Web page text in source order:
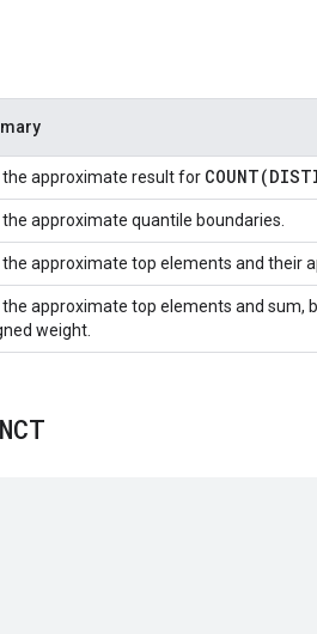
the approximate result for COUNT(
the approximate quantile boundaries.
the approximate top elements and their
the approximate top elements and sum,
weight.